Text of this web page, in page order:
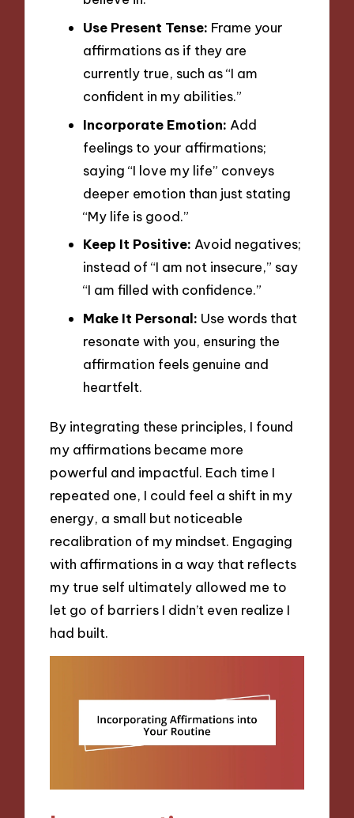
Use Present Tense: Frame your
affirmations as if they are
currently true, such as “I am
confident in my abilities.”
Incorporate Emotion: Add
feelings to your affirmations;
saying “I love my life” conveys
deeper emotion than just stating
“My life is good.”
Keep It Positive: Avoid negatives;
instead of “I am not insecure,” say
“I am filled with confidence.”
Make It Personal: Use words that
resonate with you, ensuring the
affirmation feels genuine and
heartfelt.
By integrating these principles, I found
my affirmations became more
powerful and impactful. Each time I
repeated one, I could feel a shift in my
energy, a small but noticeable
recalibration of my mindset. Engaging
with affirmations in a way that reflects
my true self ultimately allowed me to
let go of barriers I didn’t even realize I
had built.